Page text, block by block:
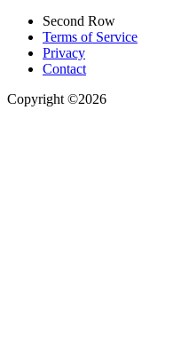
Second Row
Terms of Service
Privacy
Contact
Copyright ©2026